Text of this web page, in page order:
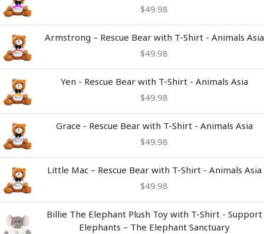
$49.98
Armstrong – Rescue Bear with T-Shirt - Animals Asia
$49.98
Yen - Rescue Bear with T-Shirt - Animals Asia
$49.98
Grace - Rescue Bear with T-Shirt - Animals Asia
$49.98
Little Mac – Rescue Bear with T-Shirt - Animals Asia
$49.98
Billie The Elephant Plush Toy with T-Shirt - Support
Elephants – The Elephant Sanctuary